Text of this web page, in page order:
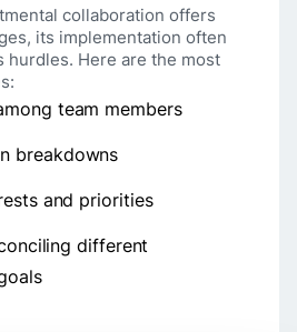
collaboration offers
its implementation often
hurdles. Here are the most
team members
breakdowns
and priorities
different